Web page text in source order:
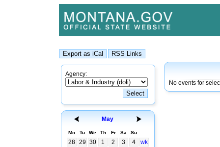
Agency:
May
Mo Tu We Th Fr Sa Su
28 29 30 1 2 3 4
wk
No events for